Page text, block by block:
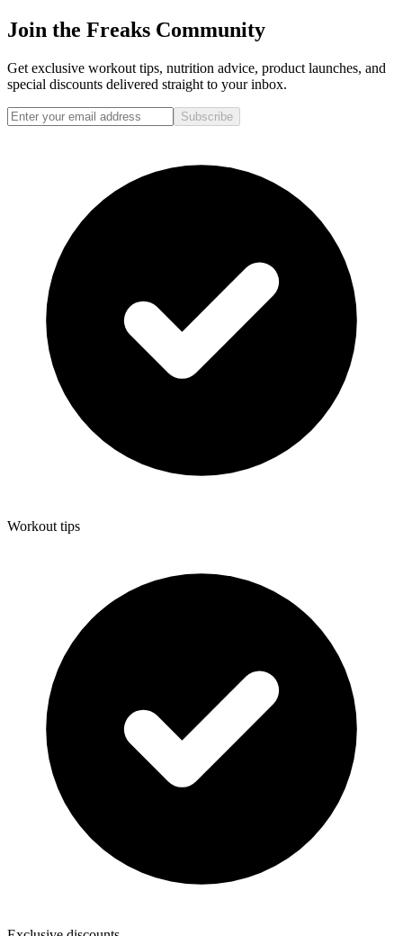
Join the Freaks Community
Get exclusive workout tips, nutrition advice, product launches, and
special discounts delivered straight to your inbox.
Subscribe
Workout tips